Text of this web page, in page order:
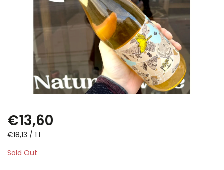
€13,60
€18,13 / 1 l
Sold Out